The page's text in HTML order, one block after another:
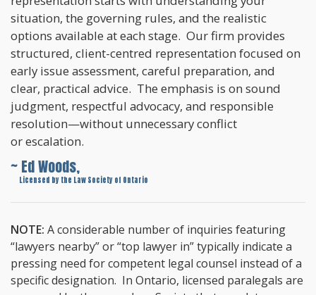
situation, the governing rules, and the realistic
options available at each stage. Our firm provides
structured, client-centred representation focused on
early issue assessment, careful preparation, and
clear, practical advice. The emphasis is on sound
judgment, respectful advocacy, and responsible
resolution—without unnecessary conflict
or escalation.
~ Ed Woods,
Licensed by the Law Society of Ontario
NOTE: A considerable number of inquiries featuring
“lawyers nearby” or “top lawyer in” typically indicate a
pressing need for competent legal counsel instead of a
specific designation. In Ontario, licensed paralegals are